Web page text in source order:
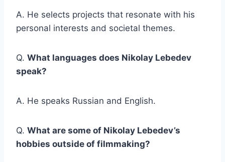
A. He selects projects that resonate with his
personal interests and societal themes.
Q. What languages does Nikolay Lebedev
speak?
A. He speaks Russian and English.
Q. What are some of Nikolay Lebedev’s
hobbies outside of filmmaking?